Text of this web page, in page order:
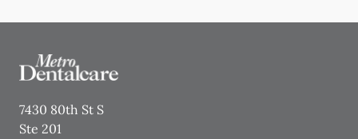
7430 80th St S
Ste 201